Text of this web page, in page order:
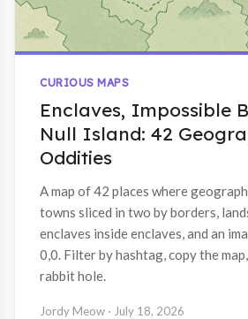
CURIOUS MAPS
Enclaves, Impossible
Null Island: 42
Oddities
A map of 42 places where
towns sliced in two by borders,
enclaves inside enclaves, and an
0,0. Filter by hashtag, copy the
rabbit hole.
Jordy Meow · July 18, 2026